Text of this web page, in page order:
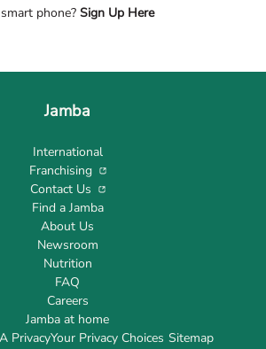
phone?Sign Up Here
Jamba
International
Franchising
Contact Us
Find a Jamba
About Us
Newsroom
Nutrition
FAQ
Careers
Jamba at home
PrivacyYour Privacy Choices Sitemap